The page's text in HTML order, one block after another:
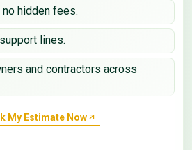
hidden fees.
lines.
and contractors across
My Estimate Now